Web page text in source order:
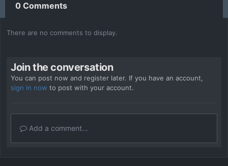
0 Comments
There are no comments to display.
Join the conversation
You can post now and register later. If you have an account,
sign in now to post with your account.
Add a comment...